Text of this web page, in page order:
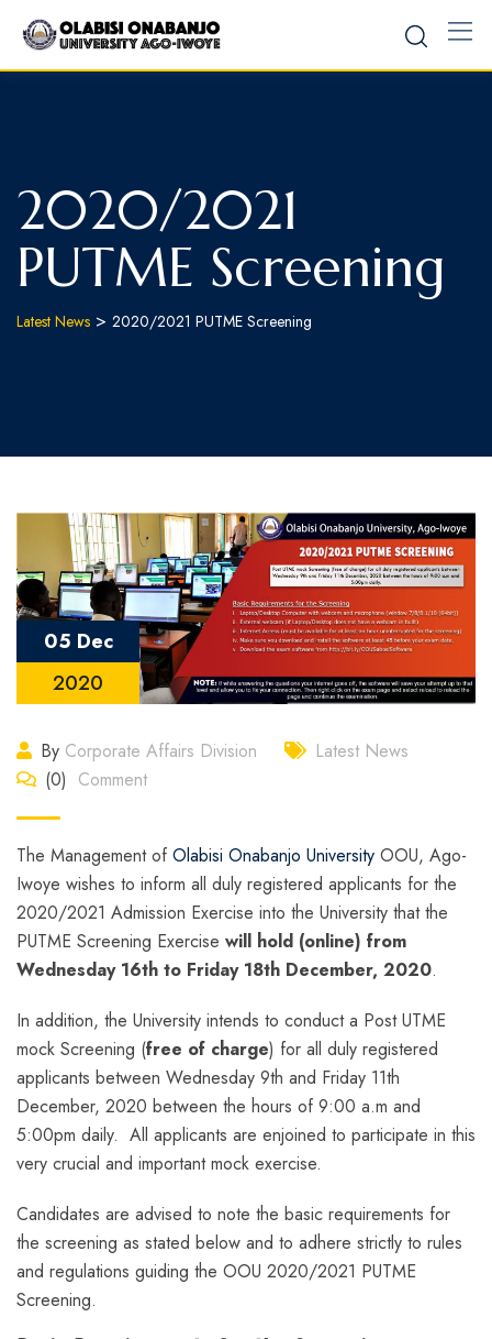
2020/2021
PUTME Screening
Latest News > 2020/2021 PUTME Screening
05 Dec
2020
By Corporate Affairs Division
Latest News
(0) Comment
The Management of Olabisi Onabanjo University OOU, Ago-
Iwoye wishes to inform all duly registered applicants for the
2020/2021 Admission Exercise into the University that the
PUTME Screening Exercise will hold (online) from
Wednesday 16th to Friday 18th December, 2020.
In addition, the University intends to conduct a Post UTME
mock Screening (free of charge) for all duly registered
applicants between Wednesday 9th and Friday 11th
December, 2020 between the hours of 9:00 a.m and
5:00pm daily. All applicants are enjoined to participate in this
very crucial and important mock exercise.
Candidates are advised to note the basic requirements for
the screening as stated below and to adhere strictly to rules
and regulations guiding the OOU 2020/2021 PUTME
Screening.